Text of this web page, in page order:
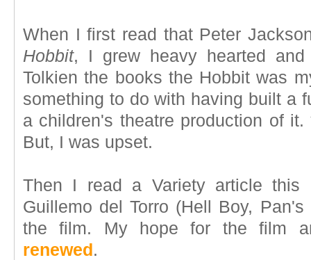
When I first read that Peter
Hobbit, I grew heavy hearted
Tolkien the books the Hobbit was
something to do with having built a
a children's theatre production of
But, I was upset.
Then I read a Variety article this
Guillemo del Torro (Hell Boy,
the film. My hope for the film
renewed .